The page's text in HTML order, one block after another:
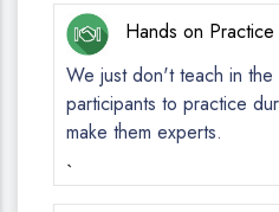
Hands on Practice
We just don't teach in the
participants to practice
make them experts.
`